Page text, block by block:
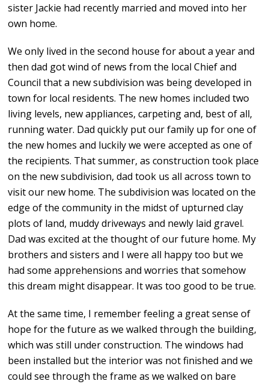
sister Jackie had recently married and moved into her
own home.
We only lived in the second house for about a year and
then dad got wind of news from the local Chief and
Council that a new subdivision was being developed in
town for local residents. The new homes included two
living levels, new appliances, carpeting and, best of all,
running water. Dad quickly put our family up for one of
the new homes and luckily we were accepted as one of
the recipients. That summer, as construction took place
on the new subdivision, dad took us all across town to
visit our new home. The subdivision was located on the
edge of the community in the midst of upturned clay
plots of land, muddy driveways and newly laid gravel.
Dad was excited at the thought of our future home. My
brothers and sisters and I were all happy too but we
had some apprehensions and worries that somehow
this dream might disappear. It was too good to be true.
At the same time, I remember feeling a great sense of
hope for the future as we walked through the building,
which was still under construction. The windows had
been installed but the interior was not finished and we
could see through the frame as we walked on bare